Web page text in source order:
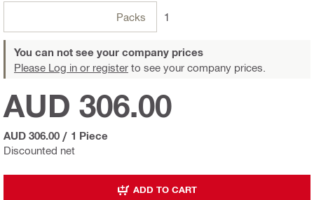
Packs 1
You can not see your company prices
Please Log in or register to see your company prices.
Discounted net
AUD 306.00
AUD 306.00 / 1 Piece
ADD TO CART